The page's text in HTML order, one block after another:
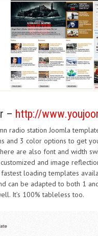
– http://
radio station Joomla
and 3 color options to get
are also font and width
and image
loading templates
can be adapted to both 1
It’s 100% tableless too.